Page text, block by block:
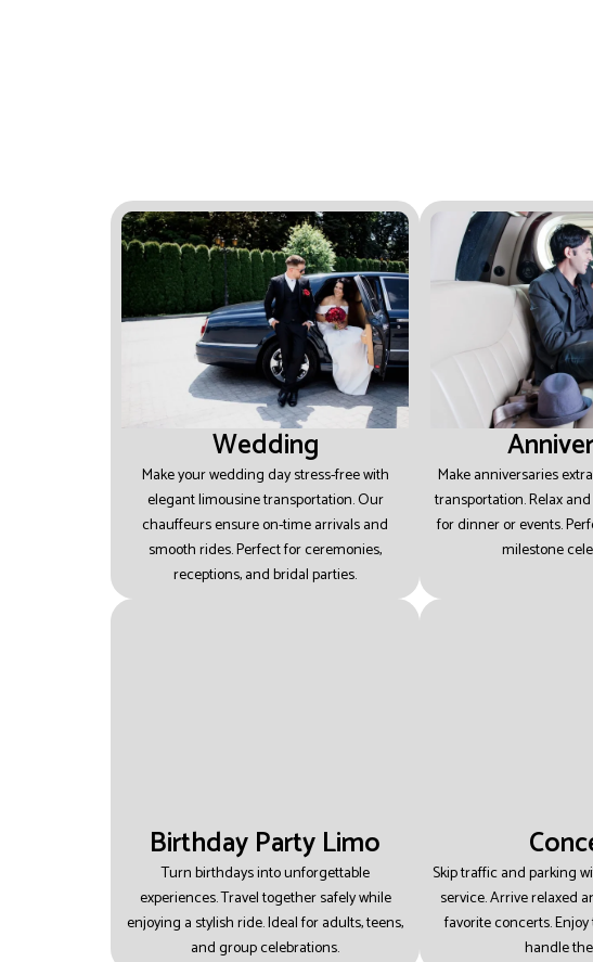
Wedding
Make your wedding day stress-free with
elegant limousine transportation.Our
chauffeurs ensure on-time arrivals and
smooth rides.Perfect for ceremonies,
receptions, and bridal parties.
Make anniversaries
transportation.Relax
for dinner or events.
milestone
Birthday Party Limo
Turn birthdays into unforgettable
experiences.Travel together safely while
enjoying a stylish ride.Ideal for adults, teens,
and group celebrations.
Skip traffic and parking
service.Arrive relaxed
favorite concerts.
handle